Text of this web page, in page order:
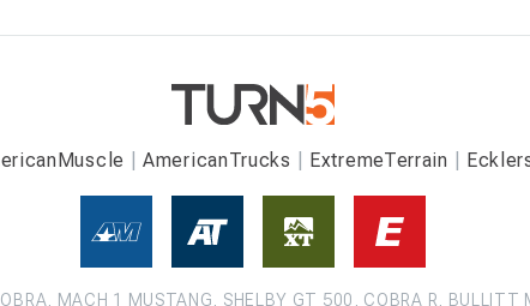
AmericanTrucks ExtremeTerrain
MACH 1 MUSTANG, SHELBY GT 500, COBRA R,